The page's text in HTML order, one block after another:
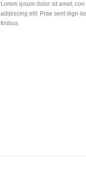
Lorem ipsum dolor sit amet,
adipiscing elit. Prae sent dign
finibus.